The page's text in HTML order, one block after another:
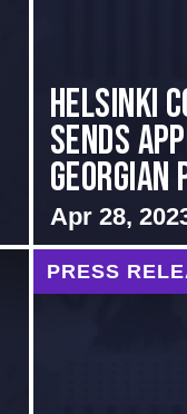
HELSINKI
SENDS
GEORGIAN
Apr 28,
PRESS